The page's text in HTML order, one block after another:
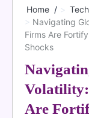
Home
Navigating
Firms Are
Shocks
Are